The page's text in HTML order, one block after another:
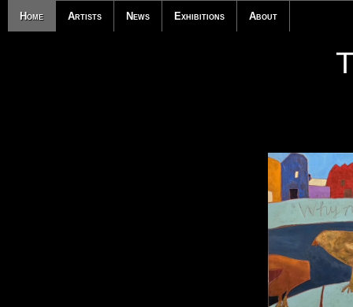
Home Artists News Exhibitions About